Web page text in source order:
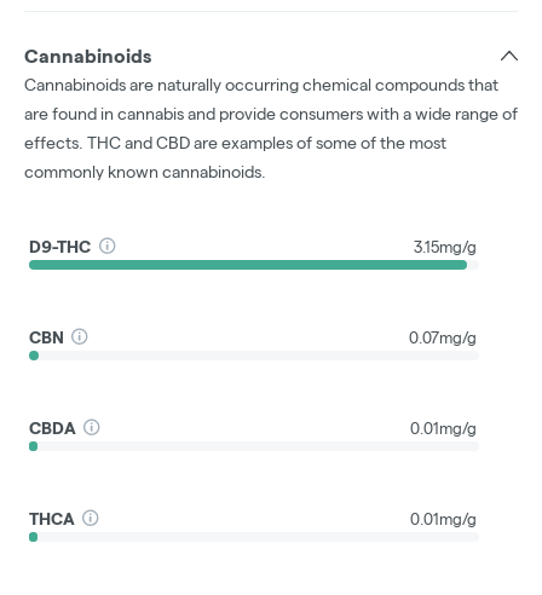
Cannabinoids
Cannabinoids are naturally occurring chemical compounds that
are found in cannabis and provide consumers with a wide range of
effects. THC and CBD are examples of some of the most
commonly known cannabinoids.
D9-THC 3.15mg/g
CBN 0.07mg/g
CBDA 0.01mg/g
THCA 0.01mg/g